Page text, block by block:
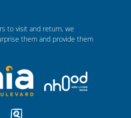
to visit and return, we
them and provide them